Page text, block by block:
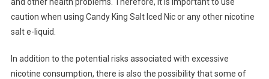
caution when using Candy King Salt Iced Nic or any other nicotine
salt e-liquid.
In addition to the potential risks associated with excessive
nicotine consumption, there is also the possibility that some of